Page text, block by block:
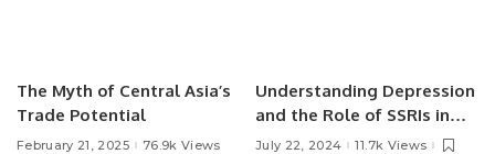
The Myth of Central Asia’s
Trade Potential
February 21, 2025 76.9k Views
Understanding Depression
and the Role of SSRIs in
Treatment.
July 22, 2024 11.7k Views